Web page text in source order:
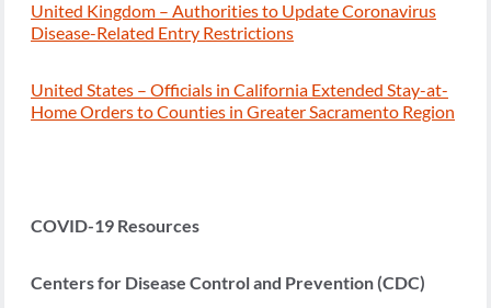
United Kingdom – Authorities to Update Coronavirus
Disease-Related Entry Restrictions
United States – Officials in California Extended Stay-at-
Home Orders to Counties in Greater Sacramento Region
COVID-19 Resources
Centers for Disease Control and Prevention (CDC)